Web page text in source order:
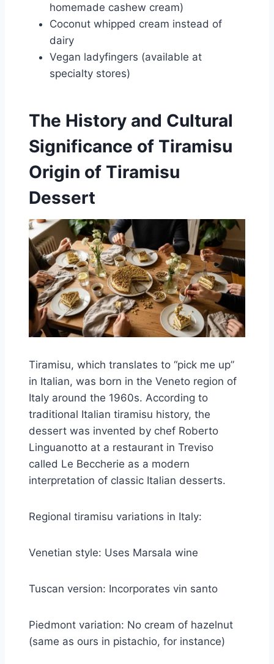
homemade cashew cream)
Coconut whipped cream instead of
dairy
Vegan ladyfingers (available at
specialty stores)
The History and Cultural
Significance of Tiramisu
Origin of Tiramisu
Dessert
Tiramisu, which translates to “pick me up”
in Italian, was born in the Veneto region of
Italy around the 1960s. According to
traditional Italian tiramisu history, the
dessert was invented by chef Roberto
Linguanotto at a restaurant in Treviso
called Le Beccherie as a modern
interpretation of classic Italian desserts.
Regional tiramisu variations in Italy:
Venetian style: Uses Marsala wine
Tuscan version: Incorporates vin santo
Piedmont variation: No cream of hazelnut
(same as ours in pistachio, for instance)